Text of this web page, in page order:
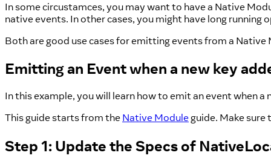
In some circustamces, you may want to have a Native
native events. In other cases, you might have long
Both are good use cases for emitting events from a
Emitting an Event when a new key
In this example, you will learn how to emit an event when
This guide starts from the Native Module guide. Make
Step 1: Update the Specs of